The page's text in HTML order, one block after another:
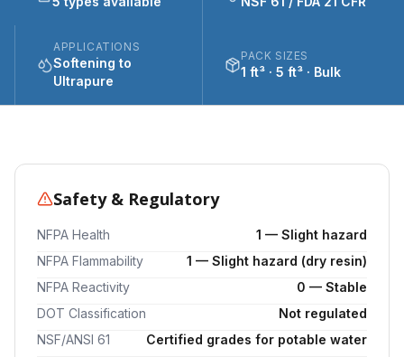
APPLICATIONS
Softening to
Ultrapure
PACK SIZES
1 ft³ · 5 ft³ · Bulk
Safety & Regulatory
NFPA Health
1 — Slight hazard
NFPA Flammability
1 — Slight hazard (dry resin)
NFPA Reactivity
0 — Stable
DOT Classification
Not regulated
NSF/ANSI 61
Certified grades for potable water